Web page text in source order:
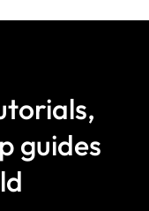
guides